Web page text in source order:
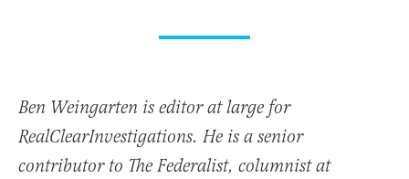
Ben Weingarten is editor at large for
RealClearInvestigations. He is a senior
contributor to The Federalist, columnist at